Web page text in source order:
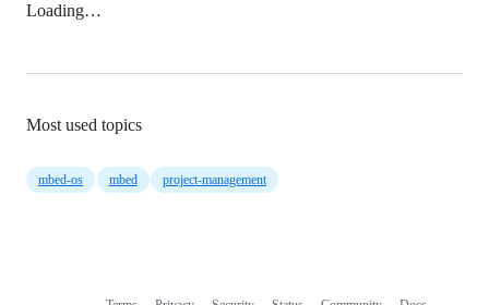
Loading…
Most used topics
mbed-os mbed project-management